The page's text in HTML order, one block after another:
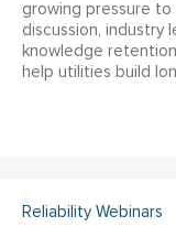
growing pressure to
discussion, industry
knowledge
help utilities build
Reliability Webinars